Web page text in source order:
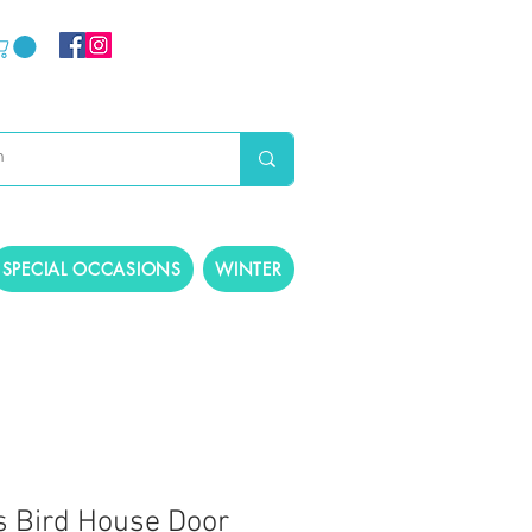
SPECIAL OCCASIONS WINTER
Bird House Door